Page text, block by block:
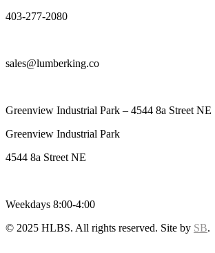
403-277-2080
sales@lumberking.co
Greenview Industrial Park – 4544 8a Street NE
Greenview Industrial Park
4544 8a Street NE
Weekdays 8:00-4:00
© 2025 HLBS. All rights reserved. Site by SB.